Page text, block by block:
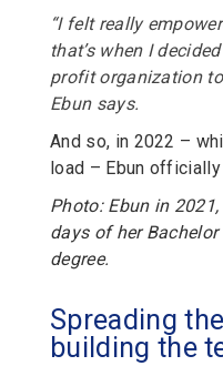
“I felt really
that’s when I
profit organization
Ebun says.
And so, in 2022 –
load – Ebun
Photo: Ebun in
days of her
degree.
Spreading
building the